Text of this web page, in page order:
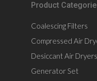
Product
Coalescing Filters
Compressed Air
Desiccant Air Dryers
Generator Set